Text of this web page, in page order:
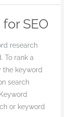
SEO
research
To rank a
the keyword
search
or keyword